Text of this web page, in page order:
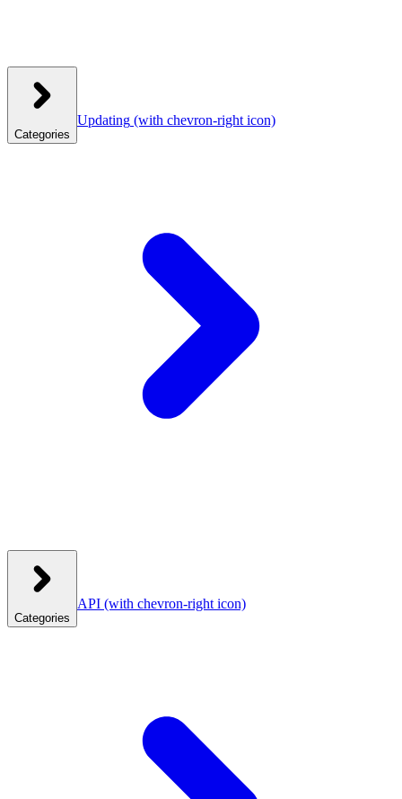
Categories
Updating (with chevron-right icon)
Categories
API (with chevron-right icon)